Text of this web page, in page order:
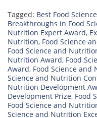
Tagged: Best Food
Breakthroughs in Food
Nutrition Expert Award,
Nutrition, Food Science
Food Science and
Nutrition Award, Food
Award, Food Science
Science and Nutrition
Nutrition Development
Development Prize, Food
Food Science and
Science and Nutrition